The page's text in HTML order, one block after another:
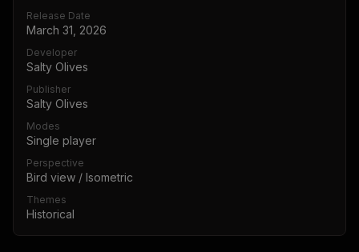
Release Date
March 31, 2026
Developer
Salty Olives
Publisher
Salty Olives
Modes
Single player
Perspective
Bird view / Isometric
Themes
Historical